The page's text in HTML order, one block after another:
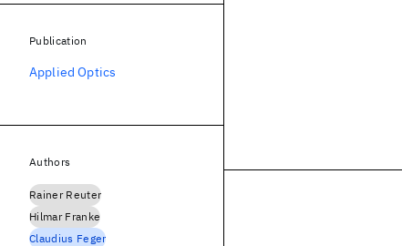
Publication
Applied Optics
Authors
Rainer Reuter
Hilmar Franke
Claudius Feger